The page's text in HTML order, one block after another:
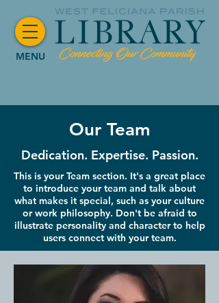
MENU
Our Team
Dedication. Expertise. Passion.
This is your Team section. It's a great place
to introduce your team and talk about
what makes it special, such as your culture
or work philosophy. Don't be afraid to
illustrate personality and character to help
users connect with your team.